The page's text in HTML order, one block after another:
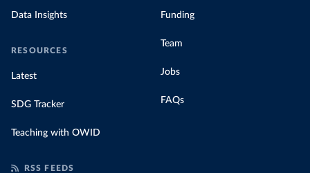
Data Insights
RESOURCES
Latest
SDG Tracker
Teaching with OWID
Funding
Team
Jobs
FAQs
RSS FEEDS